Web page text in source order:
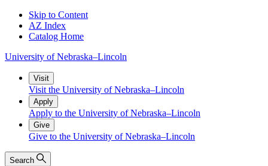
Skip to Content
AZ Index
Catalog Home
University of Nebraska–Lincoln
Visit
Visit the University of Nebraska–Lincoln
Apply
Apply to the University of Nebraska–Lincoln
Give
Give to the University of Nebraska–Lincoln
Search